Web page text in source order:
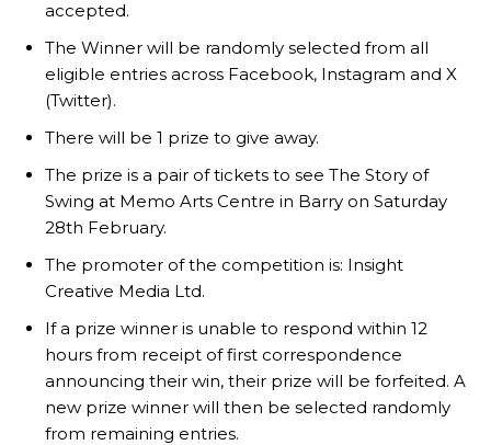
accepted.
The Winner will be randomly selected from all
eligible entries across Facebook, Instagram and X
(Twitter).
There will be 1 prize to give away.
The prize is a pair of tickets to see The Story of
Swing at Memo Arts Centre in Barry on Saturday
28th February.
The promoter of the competition is: Insight
Creative Media Ltd.
If a prize winner is unable to respond within 12
hours from receipt of first correspondence
announcing their win, their prize will be forfeited. A
new prize winner will then be selected randomly
from remaining entries.